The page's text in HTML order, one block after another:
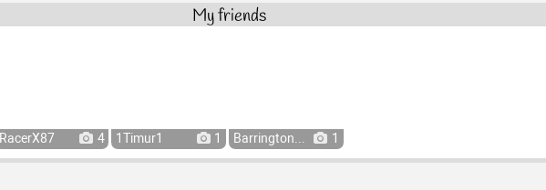
My friends
RacerX87 4 1Timur1 1 Barrington... 1